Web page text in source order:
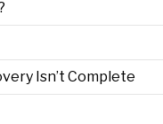
Isn’t Complete